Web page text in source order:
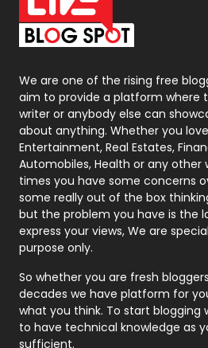
On Page Seo
Packaging
Photography
Politics
Printing
Real Estate
Recruitment Agencies
Relationship
Roofing
Security
SEO
We are one of the rising free
aim to provide a platform where
writer or anybody else can
about anything. Whether you
Entertainment, Real Estates,
Automobiles, Health or any other
times you have some concerns
some really out of the box
but the problem you have is the
express your views, We are
purpose only.
So whether you are fresh
decades we have platform for
what you think. To start blogging
to have technical knowledge as
sufficient.